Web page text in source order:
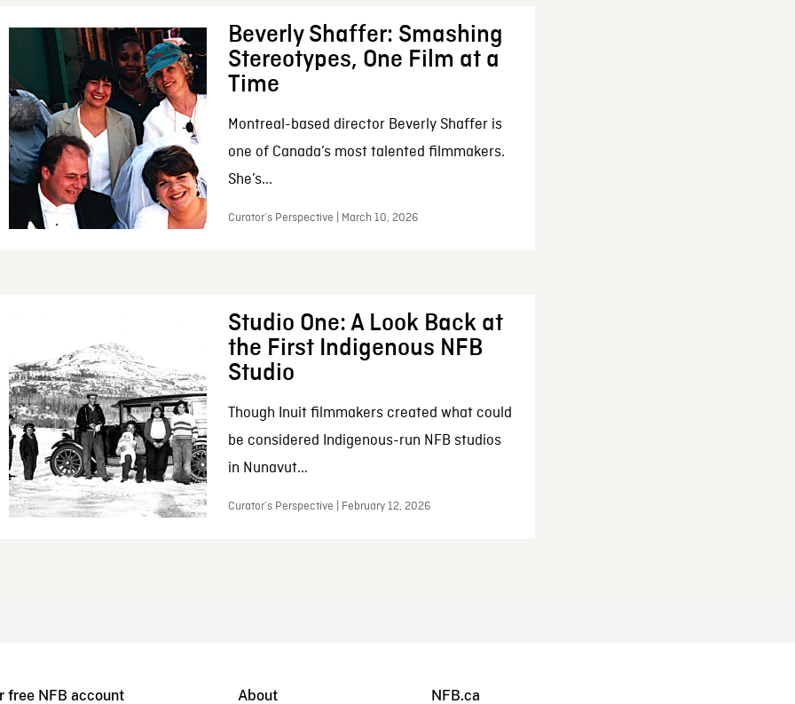
Beverly Shaffer: Smashing
Stereotypes, One Film at a
Time
Montreal-based director Beverly Shaffer is
one of Canada’s most talented filmmakers.
She’s...
Curator’s Perspective | March 10, 2026
Studio One: A Look Back at
the First Indigenous NFB
Studio
Though Inuit filmmakers created what could
be considered Indigenous-run NFB studios
in Nunavut...
Curator’s Perspective | February 12, 2026
free NFB account About NFB.ca